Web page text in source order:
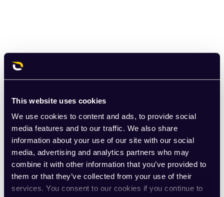
This website uses cookies
We use cookies to content and ads, to provide social
media features and to our traffic. We also share
information about your use of our site with our social
media, advertising and analytics partners who may
combine it with other information that you’ve provided to
them or that they’ve collected from your use of their
services. You consent to our cookies if you continue to